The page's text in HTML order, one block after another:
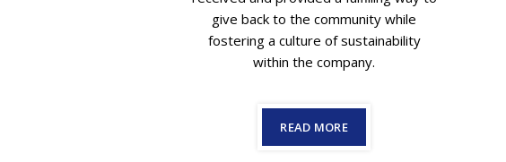
give back to the community while
fostering a culture of sustainability
within the company.
READ MORE